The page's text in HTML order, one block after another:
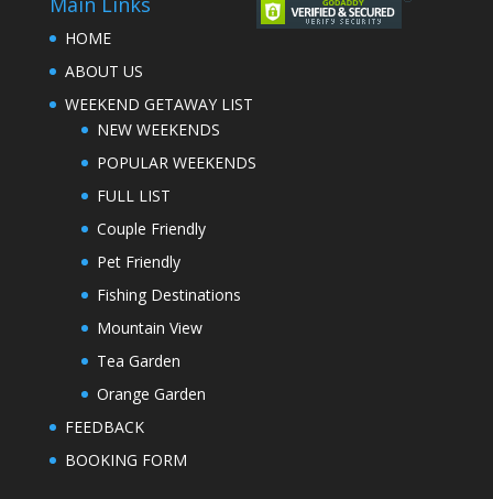
HOME
ABOUT US
WEEKEND GETAWAY LIST
NEW WEEKENDS
POPULAR WEEKENDS
FULL LIST
Couple Friendly
Pet Friendly
Fishing Destinations
Mountain View
Tea Garden
Orange Garden
FEEDBACK
BOOKING FORM